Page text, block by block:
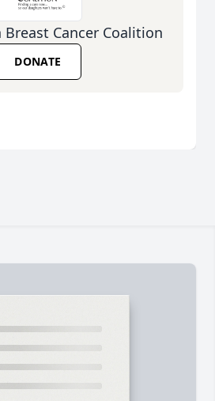
Breast Cancer Coalition
DONATE